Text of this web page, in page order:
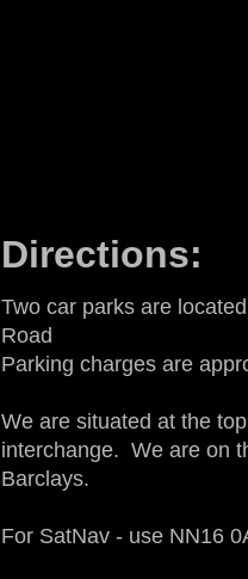
Directions:
Two car parks are
Road
Parking charges are
We are situated at the
interchange. We are on
Barclays.
For SatNav - use NN16